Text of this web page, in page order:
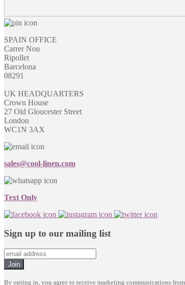
SPAIN OFFICE
Carrer Nou
Ripollet
Barcelona
08291
UK HEADQUARTERS
Crown House
27 Old Gloucester Street
London
WC1N 3AX
sales@cool-linen.com
Text Only
Sign up to our mailing list
Join
By opting in, you agree to receive marketing communications